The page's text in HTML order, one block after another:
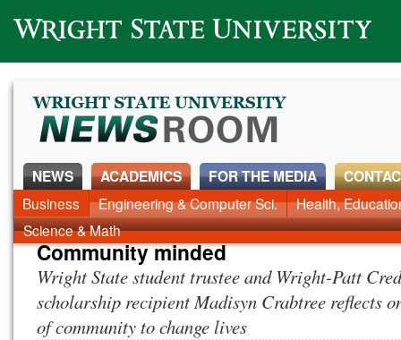
Wright State University
NEWS
News Home Alumni Around Campus Faculty & Staff
ACADEMICS
Business Engineering & Computer Sci.
Health,
Science & Math
FOR THE MEDIA
Community minded
Wright State student trustee and Wright-Patt
scholarship recipient Madisyn Crabtree reflects
of community to change lives